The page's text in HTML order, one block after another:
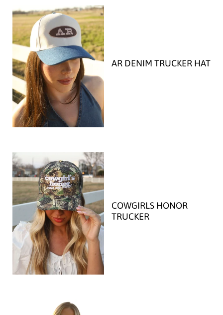
AR DENIM TRUCKER HAT
COWGIRLS HONOR
TRUCKER